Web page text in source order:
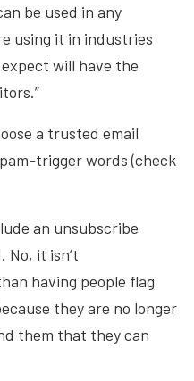
be used in any
using it in industries
will have the
a trusted email
trigger words (check
an unsubscribe
No, it isn’t
having people flag
they are no longer
them that they can